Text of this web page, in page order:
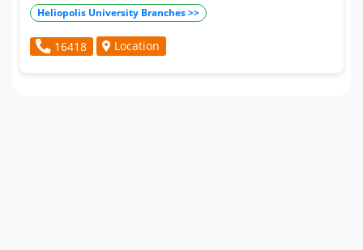
Heliopolis University Branches >>
16418 Location